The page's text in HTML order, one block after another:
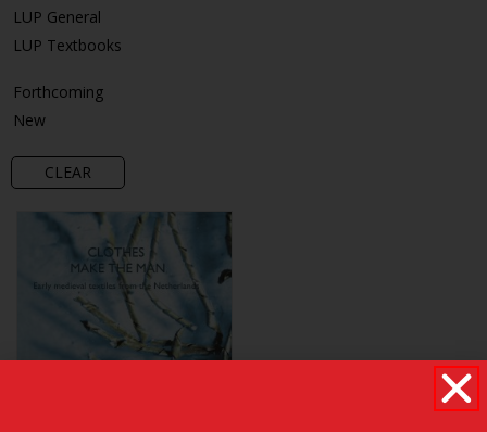
LUP General
LUP Textbooks
Forthcoming
New
CLEAR